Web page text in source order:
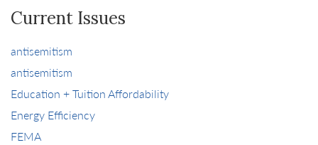
Current Issues
antisemitism
antisemitism
Education + Tuition Affordability
Energy Efficiency
FEMA